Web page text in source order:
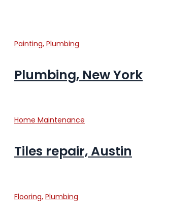
Painting, Plumbing
Plumbing, New York
Home Maintenance
Tiles repair, Austin
Flooring, Plumbing